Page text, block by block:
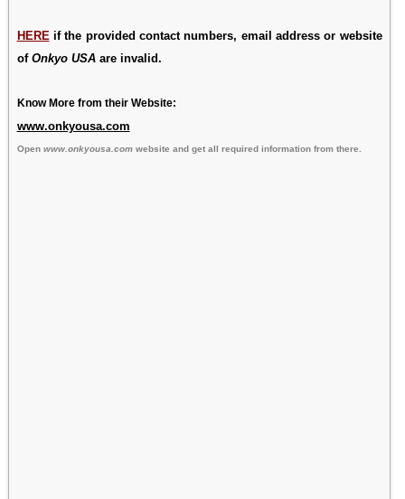
HERE if the provided contact numbers, email address or website
of Onkyo USAare invalid.
Know More from their Website:
www.onkyousa.com
Open www.onkyousa.comwebsite and get all required information from there.